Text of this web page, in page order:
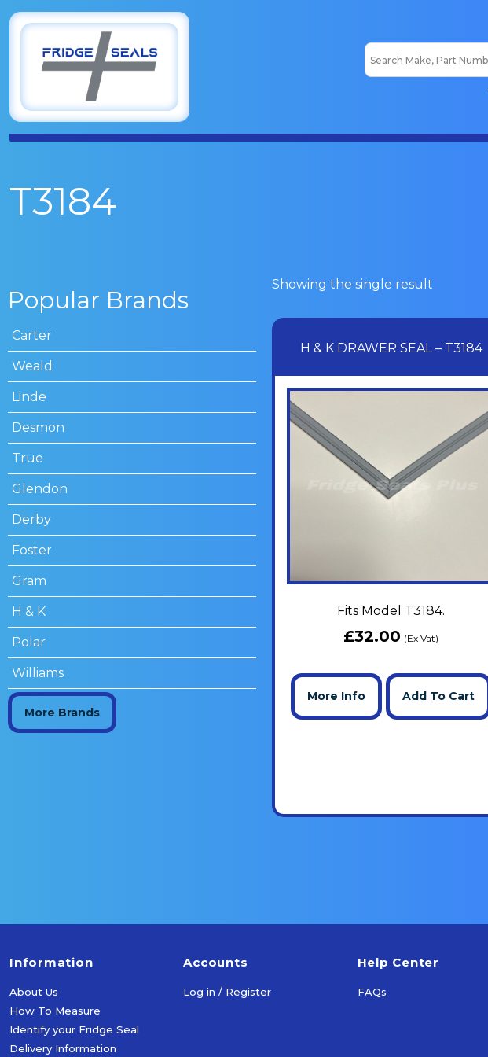
T3184
Popular Brands
Carter
Weald
Linde
Desmon
True
Glendon
Derby
Foster
Gram
H & K
Polar
Williams
More Brands
Showing the single result
H & K DRAWER SEAL – T3184
Fits Model T3184.
£32.00 (Ex Vat)
More Info Add To Cart
Information
About Us
How To Measure
Identify your Fridge Seal
Delivery Information
Accounts
Log in / Register
Help Center
FAQs